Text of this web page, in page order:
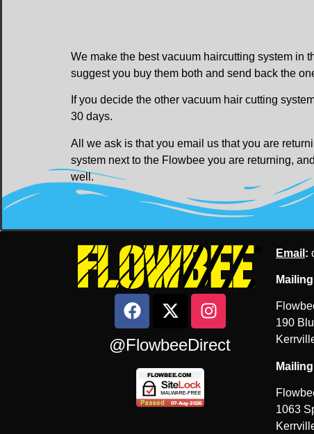
We make the best vacuum haircutting system in
suggest you buy them both and send back the
If you decide the other vacuum hair cutting
30 days.
All we ask is that you email us that you are
system next to the Flowbee you are returning,
well.
@FlowbeeDirect
Email :
190
1063